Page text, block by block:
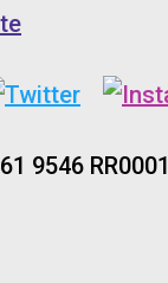
9546 RR0001